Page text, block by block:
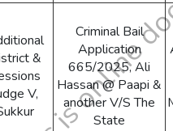
&
V,
Criminal Bail
Application
665/2025, Ali
Hassan @ Paapi &
another V/S The
State